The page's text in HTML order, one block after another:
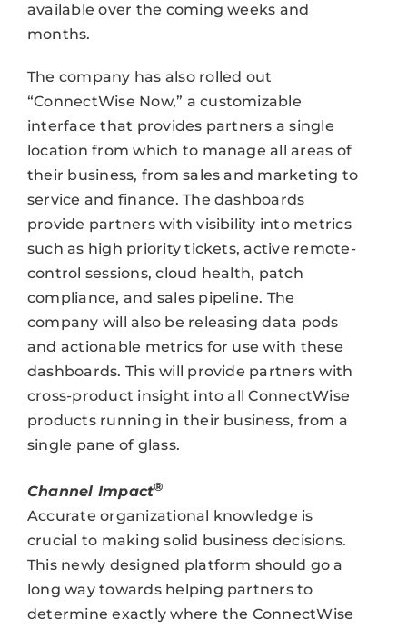
available over the coming weeks and
months.
The company has also rolled out
“ConnectWise Now,” a customizable
interface that provides partners a single
location from which to manage all areas of
their business, from sales and marketing to
service and finance. The dashboards
provide partners with visibility into metrics
such as high priority tickets, active remote-
control sessions, cloud health, patch
compliance, and sales pipeline. The
company will also be releasing data pods
and actionable metrics for use with these
dashboards. This will provide partners with
cross-product insight into all ConnectWise
products running in their business, from a
single pane of glass.
Channel Impact®
Accurate organizational knowledge is
crucial to making solid business decisions.
This newly designed platform should go a
long way towards helping partners to
determine exactly where the ConnectWise